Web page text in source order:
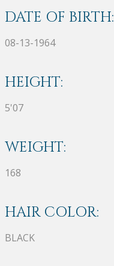
DATE OF BIRTH:
08-13-1964
HEIGHT:
5'07
WEIGHT:
168
HAIR COLOR:
BLACK